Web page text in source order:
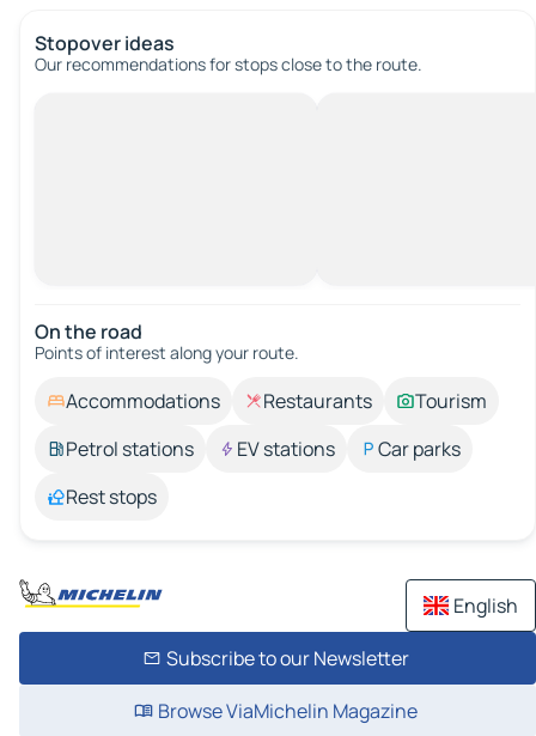
Stopover ideas
Our recommendations for stops close to the route.
On the road
Points of interest along your route.
Accommodations Restaurants
Tourism
Petrol stations
EV stations
Car parks
Rest stops
English
Subscribe to our Newsletter
Browse ViaMichelin Magazine